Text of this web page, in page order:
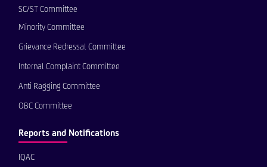
SC/ST Committee
Minority Committee
Grievance Redressal Committee
Internal Complaint Committee
Anti Ragging Committee
OBC Committee
Reports and Notifications
IQAC